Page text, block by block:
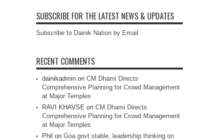
SUBSCRIBE FOR THE LATEST NEWS & UPDATES
Subscribe to Dainik Nation by Email
RECENT COMMENTS
dainikadmin on CM Dhami Directs
Comprehensive Planning for Crowd Management
at Major Temples
RAVI KHAVSE on CM Dhami Directs
Comprehensive Planning for Crowd Management
at Major Temples
Phil on Goa govt stable, leadership thinking on